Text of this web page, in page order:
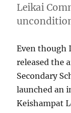
Leikai
Even though
released the
Secondary
launched an
Keishampat